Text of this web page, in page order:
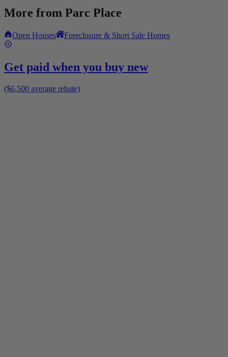
More from Parc Place
Open Houses Foreclosure & Short Sale Homes
Get paid when you buy new
($6,500 average rebate)